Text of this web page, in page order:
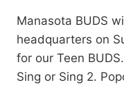
Manasota BUDS
headquarters on
for our Teen
Sing or Sing 2.